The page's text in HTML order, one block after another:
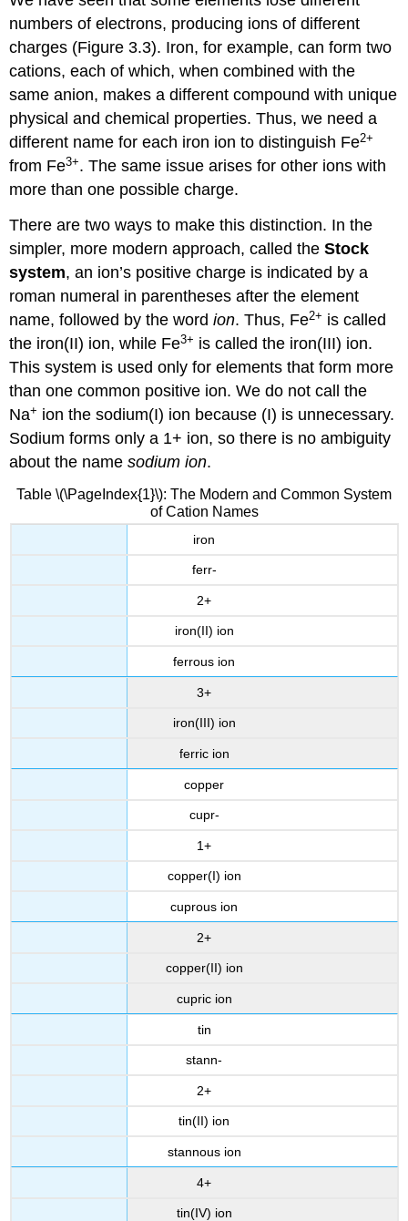
numbers of electrons, producing ions of different
charges (Figure 3.3). Iron, for example, can form two
cations, each of which, when combined with the
same anion, makes a different compound with unique
physical and chemical properties. Thus, we need a
different name for each iron ion to distinguish Fe2+
from Fe3+. The same issue arises for other ions with
more than one possible charge.
There are two ways to make this distinction. In the
simpler, more modern approach, called theStock
system, an ion’s positive charge is indicated by a
roman numeral in parentheses after the element
name, followed by the wordion. Thus, Fe2+ is called
the iron(II) ion, while Fe3+ is called the iron(III) ion.
This system is used only for elements that form more
than one common positive ion. We do not call the
Na+ ion the sodium(I) ion because (I) is unnecessary.
Sodium forms only a 1+ ion, so there is no ambiguity
about the namesodium ion.
Table \(\PageIndex{1}\): The Modern and Common System
of Cation Names
iron
ferr-
2+
iron(II) ion
ferrous ion
3+
iron(III) ion
ferric ion
copper
cupr-
1+
copper(I) ion
cuprous ion
2+
copper(II) ion
cupric ion
tin
stann-
2+
tin(II) ion
stannous ion
4+
tin(IV) ion